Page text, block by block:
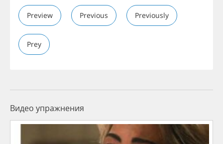
Preview Previous Previously
Prey
Видео упражнения